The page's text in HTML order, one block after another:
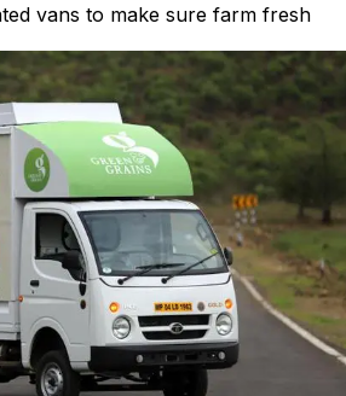
vans to make sure farm fresh